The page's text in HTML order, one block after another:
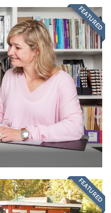
FEATURED
FEATURED